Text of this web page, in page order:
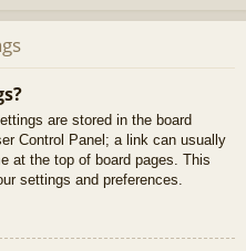
are stored in the board
Control Panel; a link can usually
at the top of board pages. This
settings and preferences.